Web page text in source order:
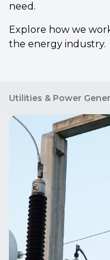
need.
Explore how we
the energy industry.
Utilities & Power